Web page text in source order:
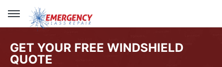
GET YOUR FREE WINDSHIELD
QUOTE